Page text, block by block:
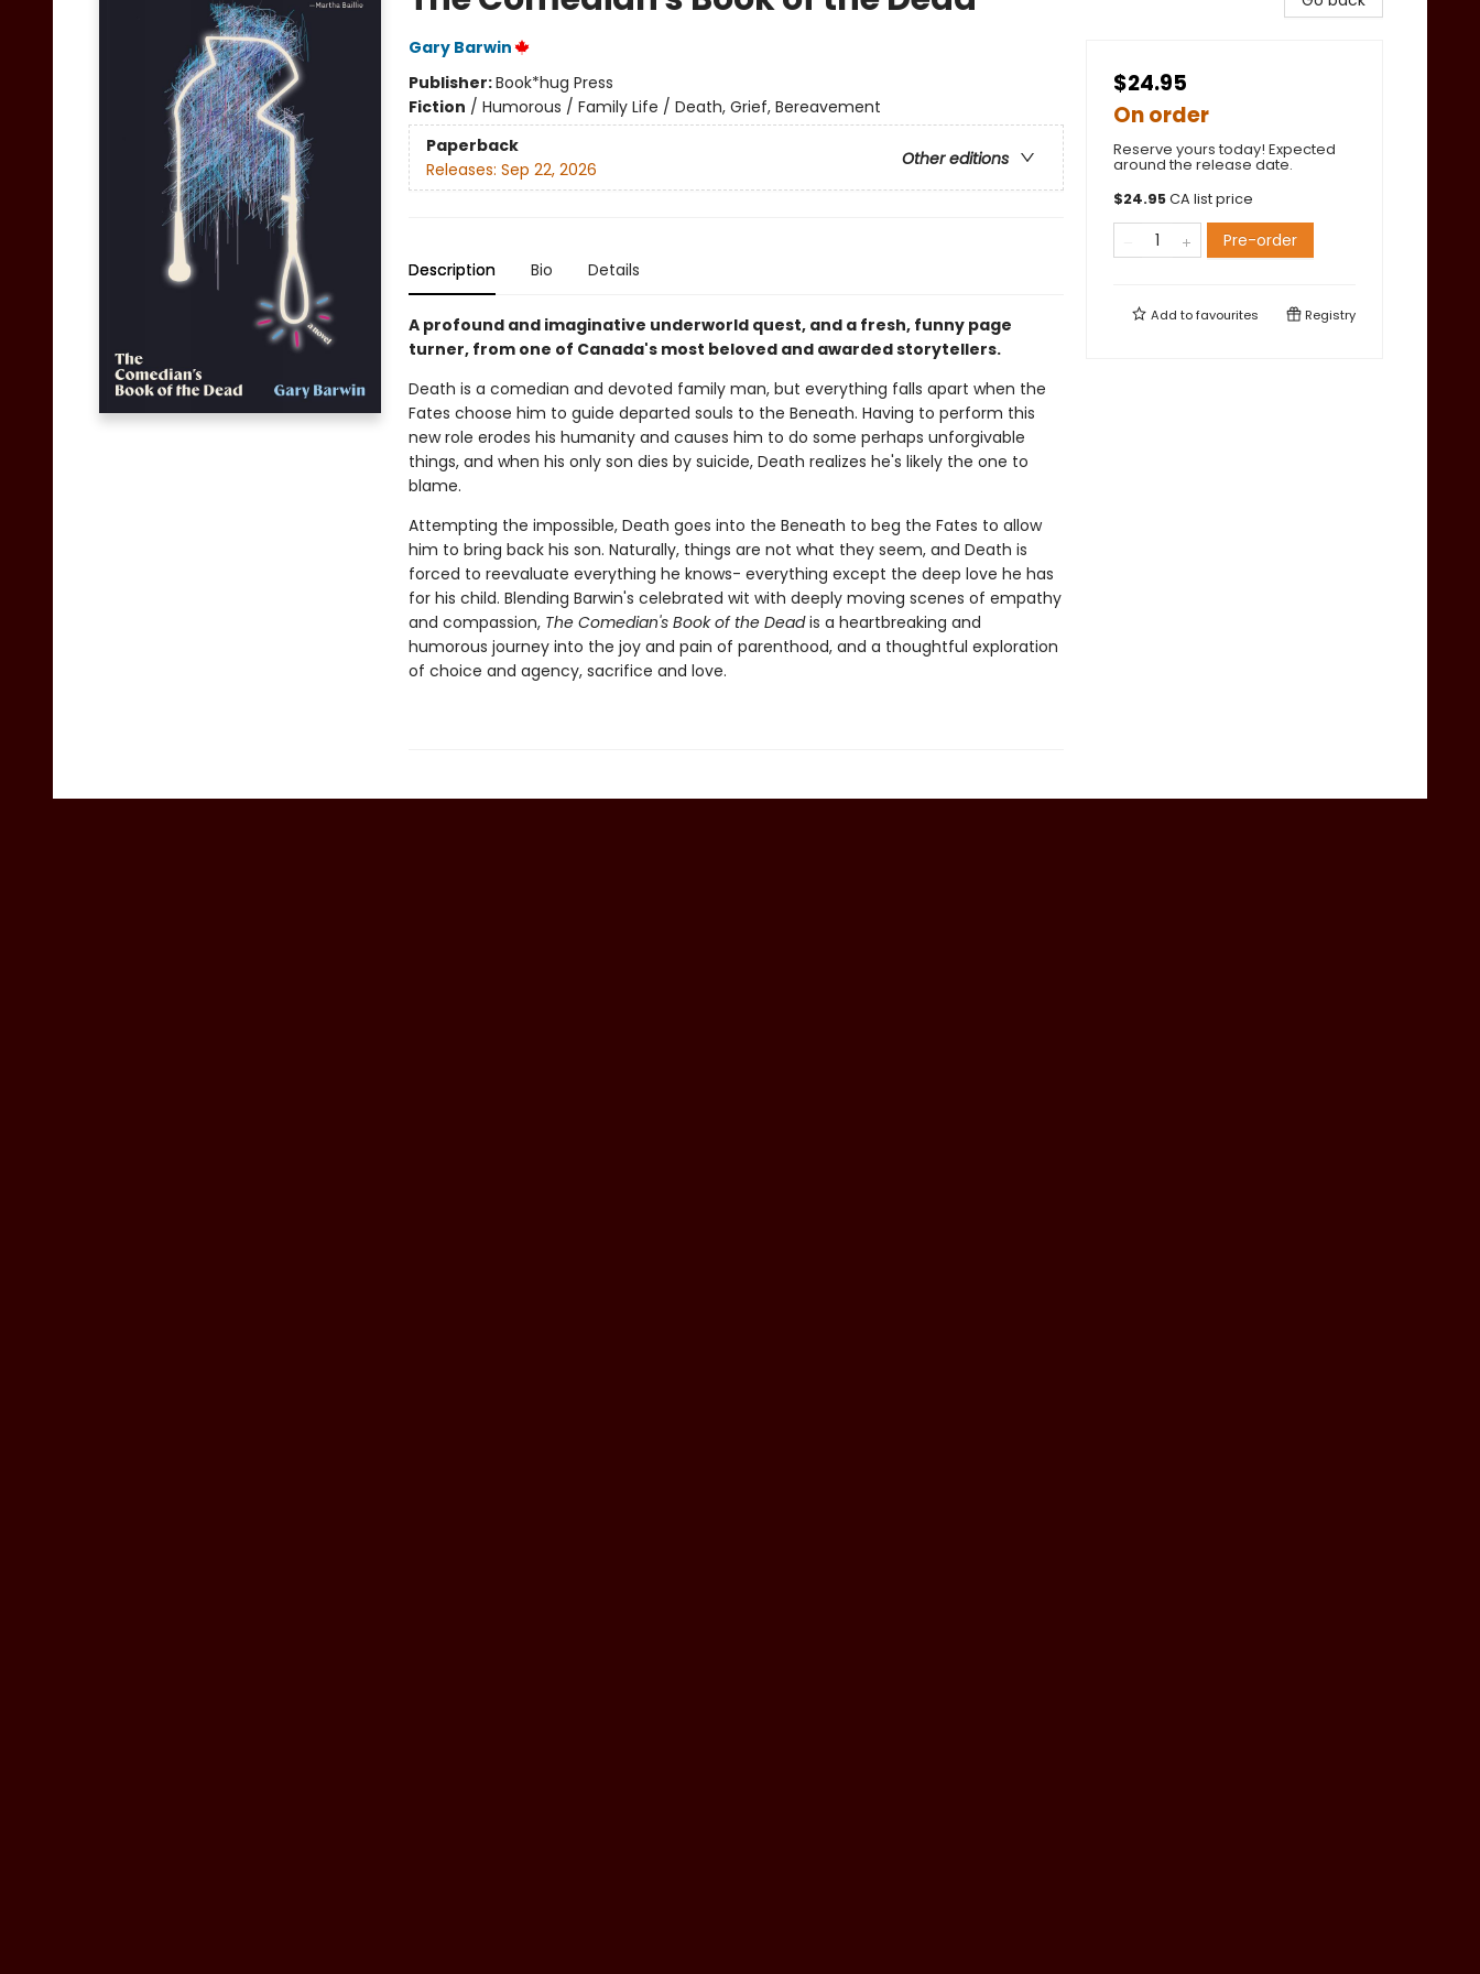
Gary Barwin
Publisher:Book*hug Press
Fiction / Humorous / Family Life / Death, Grief, Bereavement
Paperback
Other editions
Releases: Sep 22, 2026
Description Bio Details
A profound and imaginative underworld quest, and a fresh, funny page
turner, from one of Canada's most beloved and awarded storytellers.
Death is a comedian and devoted family man, but everything falls apart when the
Fates choose him to guide departed souls to the Beneath. Having to perform this
new role erodes his humanity and causes him to do some perhaps unforgivable
things, and when his only son dies by suicide, Death realizes he's likely the one to
blame.
Attempting the impossible, Death goes into the Beneath to beg the Fates to allow
him to bring back his son. Naturally, things are not what they seem, and Death is
forced to reevaluate everything he knows- everything except the deep love he has
for his child. Blending Barwin's celebrated wit with deeply moving scenes of empathy
and compassion, The Comedian's Book of the Deadis a heartbreaking and
humorous journey into the joy and pain of parenthood, and a thoughtful exploration
of choice and agency, sacrifice and love.
$24.95
On order
Reserve yours today! Expected
around the release date.
$24.95CA list price
Pre-order
Add tofavourites Registry